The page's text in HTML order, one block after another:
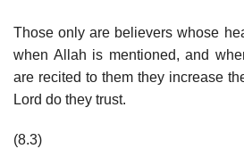
Those only are believers whose
when Allah is mentioned, and
are recited to them they increase
Lord do they trust.
(8.3)